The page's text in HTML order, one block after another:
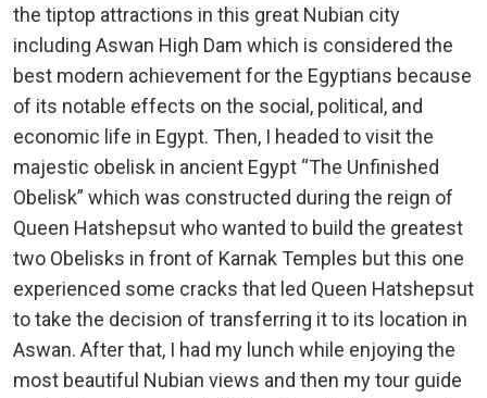
the tiptop attractions in this great Nubian city
including Aswan High Dam which is considered the
best modern achievement for the Egyptians because
of its notable effects on the social, political, and
economic life in Egypt. Then, I headed to visit the
majestic obelisk in ancient Egypt “The Unfinished
Obelisk” which was constructed during the reign of
Queen Hatshepsut who wanted to build the greatest
two Obelisks in front of Karnak Temples but this one
experienced some cracks that led Queen Hatshepsut
to take the decision of transferring it to its location in
Aswan. After that, I had my lunch while enjoying the
most beautiful Nubian views and then my tour guide